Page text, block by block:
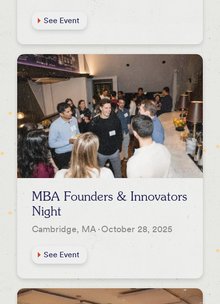
See Event
MBA Founders & Innovators
Night
Cambridge, MA ·October 28, 2025
See Event